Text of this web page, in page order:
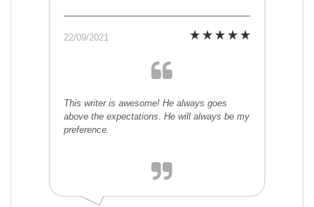
22/09/2021
This writer is awesome! He always goes
above the expectations. He will always be my
preference.